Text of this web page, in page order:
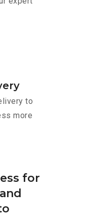
to
more
for